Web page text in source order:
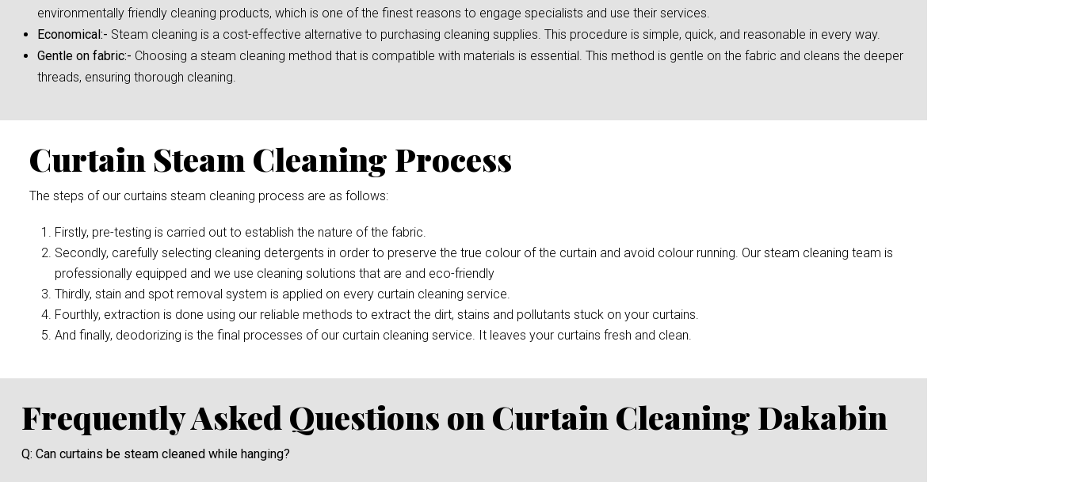
environmentally friendly cleaning products, which is one of the finest reasons to engage specialists and use their services.
Economical:- Steam cleaning is a cost-effective alternative to purchasing cleaning supplies. This procedure is simple, quick, and reasonable in every way.
Gentle on fabric:- Choosing a steam cleaning method that is compatible with materials is essential. This method is gentle on the fabric and cleans the deeper
threads, ensuring thorough cleaning.
Curtain Steam Cleaning Process
The steps of our curtains steam cleaning process are as follows:
Firstly, pre-testing is carried out to establish the nature of the fabric.
Secondly, carefully selecting cleaning detergents in order to preserve the true colour of the curtain and avoid colour running. Our steam cleaning team is
professionally equipped and we use cleaning solutions that are and eco-friendly
Thirdly, stain and spot removal system is applied on every curtain cleaning service.
Fourthly, extraction is done using our reliable methods to extract the dirt, stains and pollutants stuck on your curtains.
And finally, deodorizing is the final processes of our curtain cleaning service. It leaves your curtains fresh and clean.
Frequently Asked Questions on Curtain Cleaning Dakabin
Q: Can curtains be steam cleaned while hanging?